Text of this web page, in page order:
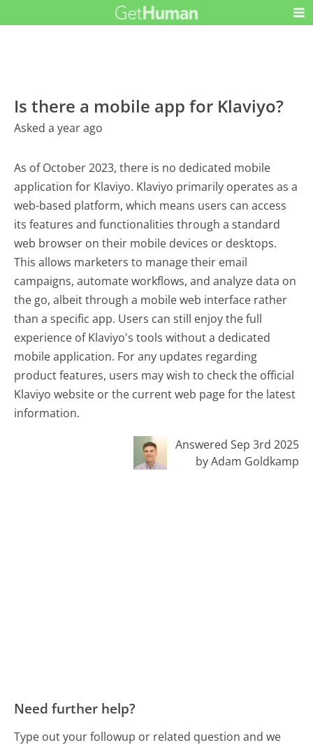
Is there a mobile app for Klaviyo?
Asked a year ago
As of October 2023, there is no dedicated mobile
application for Klaviyo. Klaviyo primarily operates as a
web-based platform, which means users can access
its features and functionalities through a standard
web browser on their mobile devices or desktops.
This allows marketers to manage their email
campaigns, automate workflows, and analyze data on
the go, albeit through a mobile web interface rather
than a specific app. Users can still enjoy the full
experience of Klaviyo's tools without a dedicated
mobile application. For any updates regarding
product features, users may wish to check the official
Klaviyo website or the current web page for the latest
information.
Answered Sep 3rd 2025
by Adam Goldkamp
Need further help?
Type out your followup or related question and we